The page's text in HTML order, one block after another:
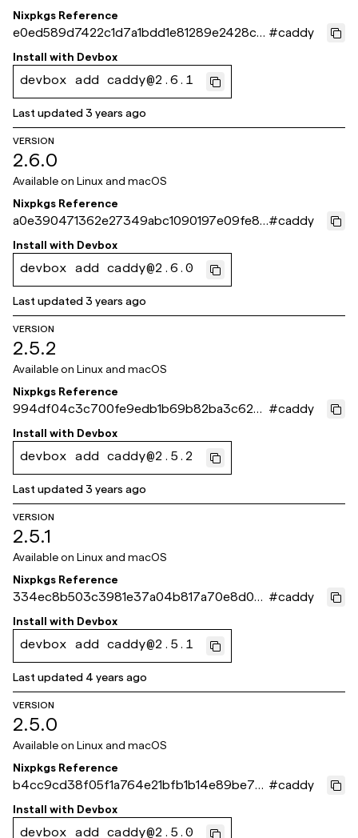
Nixpkgs Reference
e0ed589d7422c1d7a1bdd1e81289e2428c6
ec2a3
#caddy
Install with Devbox
devbox add caddy@2.6.1
Last updated3 years ago
VERSION
2.6.0
Available on Linux and macOS
Nixpkgs Reference
a0e390471362e27349abc1090197e09fe8c
59d16
#caddy
Install with Devbox
devbox add caddy@2.6.0
Last updated3 years ago
VERSION
2.5.2
Available on Linux and macOS
Nixpkgs Reference
994df04c3c700fe9edb1b69b82ba3c627e
5e04ff
#caddy
Install with Devbox
devbox add caddy@2.5.2
Last updated3 years ago
VERSION
2.5.1
Available on Linux and macOS
Nixpkgs Reference
334ec8b503c3981e37a04b817a70e8d02
6ea9e84
#caddy
Install with Devbox
devbox add caddy@2.5.1
Last updated 4 years ago
VERSION
2.5.0
Available on Linux and macOS
Nixpkgs Reference
b4cc9cd38f05f1a764e21bfb1b14e89be76
068b0
#caddy
Install with Devbox
devbox add caddy@2.5.0